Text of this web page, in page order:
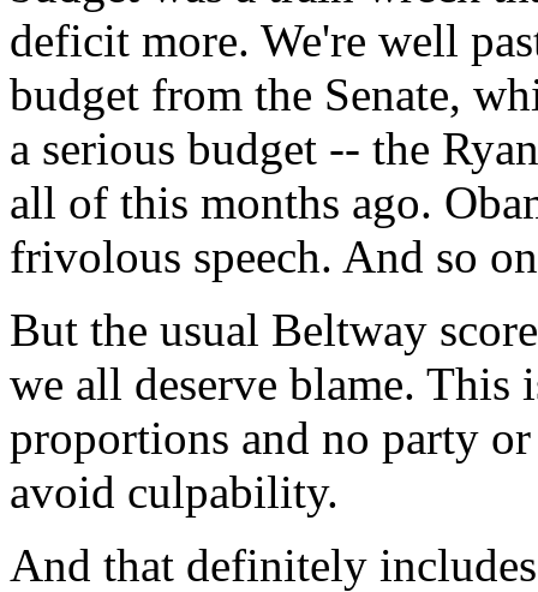
deficit more. We're well
budget from the Senate,
a serious budget -- the
all of this months ago.
frivolous speech. And so
But the usual Beltway
we all deserve blame.
proportions and no party
avoid culpability.
And that definitely